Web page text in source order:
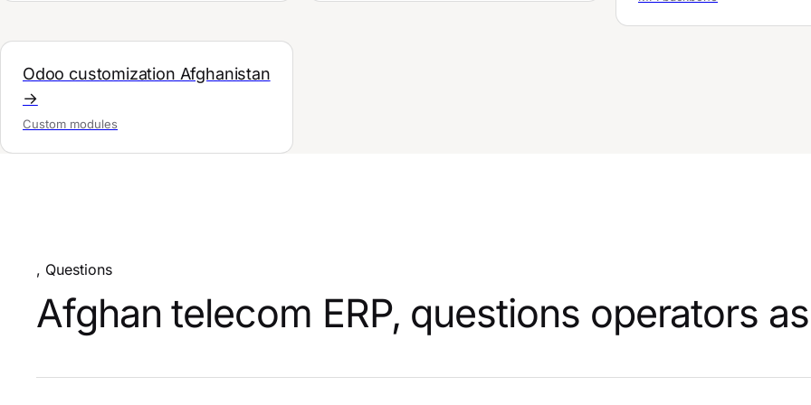
Odoo customization Afghanistan
→
Custom modules
, Questions
Afghan telecom ERP, questions operators